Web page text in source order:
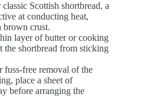
classic Scottish shortbread, a
at conducting heat,
brown crust.
layer of butter or cooking
the shortbread from sticking
fuss-free removal of the
place a sheet of
before arranging the